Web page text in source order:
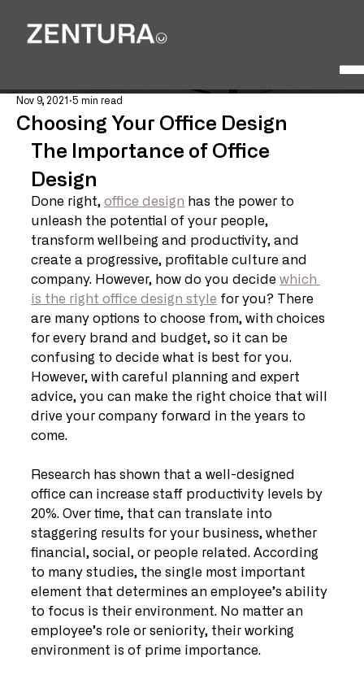
Choosing Your Office Design
Nov 9, 2021 5 min read
The Importance of Office
Design
Done right, office design has the power to
unleash the potential of your people,
transform wellbeing and productivity, and
create a progressive, profitable culture and
company. However, how do you decide which
is the right office design style for you? There
are many options to choose from, with choices
for every brand and budget, so it can be
confusing to decide what is best for you.
However, with careful planning and expert
advice, you can make the right choice that will
drive your company forward in the years to
come.
Research has shown that a well-designed
office can increase staff productivity levels by
20%. Over time, that can translate into
staggering results for your business, whether
financial, social, or people related. According
to many studies, the single most important
element that determines an employee’s ability
to focus is their environment. No matter an
employee’s role or seniority, their working
environment is of prime importance.